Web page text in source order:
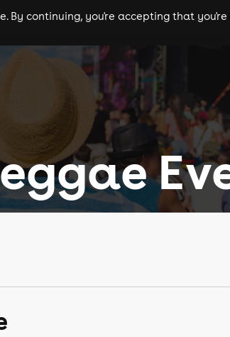
comedy theatre cities
By continuing, you're accepting that